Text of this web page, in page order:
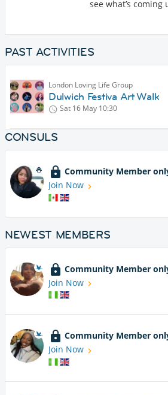
see what’s coming
PAST ACTIVITIES
London Loving Life Group
Dulwich Festiva Art Walk
Sat 16 May 10:30
CONSULS
Community Member
Join Now
NEWEST MEMBERS
Community Member
Join Now
Community Member
Join Now